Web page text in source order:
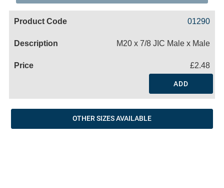
01290
M20 x 7/8 JIC Male x Male
£2.48
ADD
OTHER SIZES AVAILABLE